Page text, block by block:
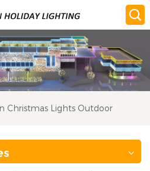
Christmas Lights Outdoor